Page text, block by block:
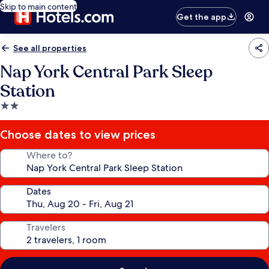
Skip to main content
Get the app
See all properties
Nap York Central Park Sleep
Station
2.0
star
property
Choose dates to view prices
Where to?
Dates
Travelers